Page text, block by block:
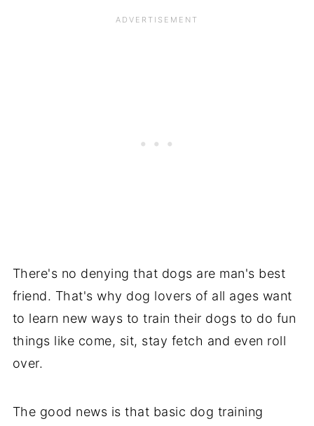
There's no denying that dogs are man's best
friend. That's why dog lovers of all ages want
to learn new ways to train their dogs to do fun
things like come, sit, stay fetch and even roll
over.
The good news is that basic dog training